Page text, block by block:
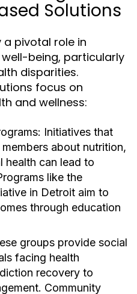
Solutions
pivotal role in
being, particularly
disparities.
focus on
and wellness:
Initiatives that
about nutrition,
health can lead to
like the
in Detroit aim to
through education
groups provide social
facing health
recovery to
Community